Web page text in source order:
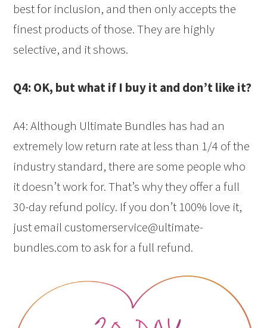
best for inclusion, and then only accepts the
finest products of those. They are highly
selective, and it shows.
Q4: OK, but what if I buy it and don’t like it?
A4: Although Ultimate Bundles has had an
extremely low return rate at less than 1/4 of the
industry standard, there are some people who
it doesn’t work for. That’s why they offer a full
30-day refund policy. If you don’t 100% love it,
just email customerservice@ultimate-
bundles.com to ask for a full refund.